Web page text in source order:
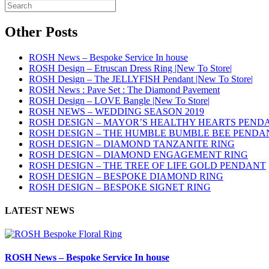
Other Posts
ROSH News – Bespoke Service In house
ROSH Design – Etruscan Dress Ring |New To Store|
ROSH Design – The JELLYFISH Pendant |New To Store|
ROSH News : Pave Set : The Diamond Pavement
ROSH Design – LOVE Bangle |New To Store|
ROSH NEWS – WEDDING SEASON 2019
ROSH DESIGN – MAYOR’S HEALTHY HEARTS
ROSH DESIGN – THE HUMBLE BUMBLE BEE
ROSH DESIGN – DIAMOND TANZANITE RING
ROSH DESIGN – DIAMOND ENGAGEMENT RING
ROSH DESIGN – THE TREE OF LIFE GOLD PENDANT
ROSH DESIGN – BESPOKE DIAMOND RING
ROSH DESIGN – BESPOKE SIGNET RING
LATEST NEWS
ROSH News – Bespoke Service In house